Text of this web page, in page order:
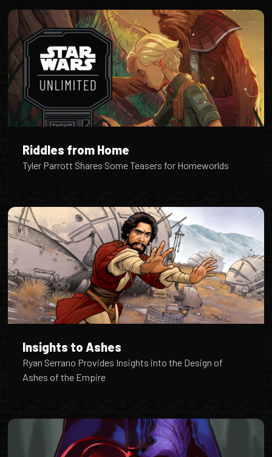
Riddles from Home
Tyler Parrott Shares Some Teasers for Homeworlds
Insights to Ashes
Ryan Serrano Provides Insights into the Design of
Ashes of the Empire